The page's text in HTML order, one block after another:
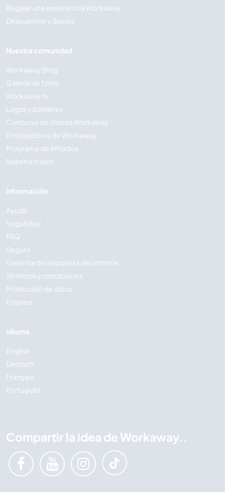
Regalar una experiencia Workaway
Descuentos y Socios
Nuestra comunidad
Workaway Blog
Galería de fotos
Workaway.tv
Logos y pósteres
Concurso de Vídeos Workaway
Embajadores de Workaway
Programa de Afiliados
Nuestra misión
Información
Ayuda
Seguridad
FAQ
Seguro
Garantía de respuesta del anfitrión
Términos y condiciones
Protección de datos
Empleo
Idioma
English
Deutsch
Français
Português
Compartir la idea de Workaway..